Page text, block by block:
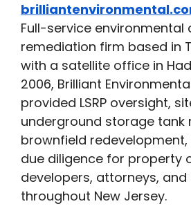
Full-service environmental
remediation firm based in
with a satellite office in
2006, Brilliant
provided LSRP oversight,
underground storage tank
brownfield
due diligence for property
developers, attorneys,
throughout New Jersey.